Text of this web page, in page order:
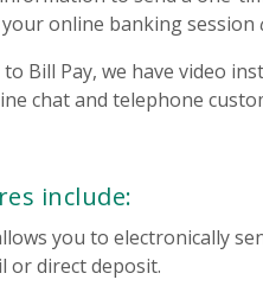
online banking session
to Bill Pay, we have video
chat and telephone
include:
you to electronically
or direct deposit.